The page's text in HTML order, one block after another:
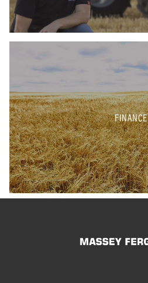
FINANCE